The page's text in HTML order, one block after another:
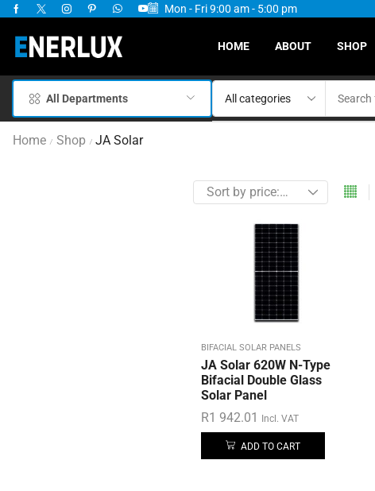
Mon - Fri 9:00 am - 5:00 pm
Available
HOME ABOUT SHOP
All Departments
Home / Shop / JA Solar
BIFACIAL SOLAR PANELS
JA Solar 620W N-Type
Bifacial Double Glass
Solar Panel
R1 942.01 Incl. VAT
ADD TO CART